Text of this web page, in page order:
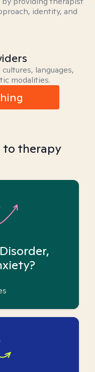
identity, and
languages,
modalities.
to therapy